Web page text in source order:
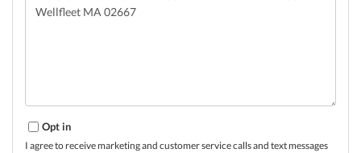
Comments?
Opt in
I agree to receive marketing and customer service calls and text messages